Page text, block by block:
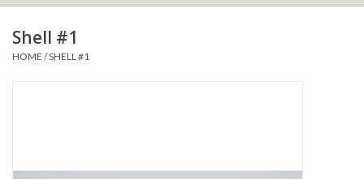
New
Shell #1
HOME /SHELL #1